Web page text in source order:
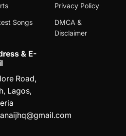
Songs
Privacy Policy
DMCA &
Disclaimer
& E-
Road,
Lagos,